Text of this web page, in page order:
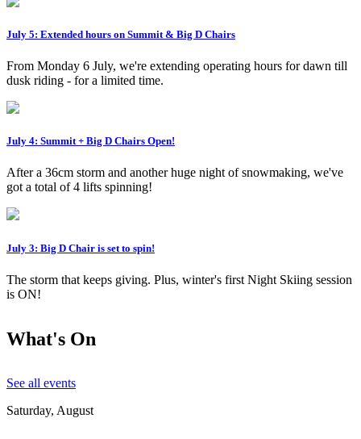
July 5: Extended hours on Summit & Big D Chairs
From Monday 6 July, we're extending operating hours for dawn till
dusk riding - for a limited time.
July 4: Summit + Big D Chairs Open!
After a 36cm storm and another huge night of snowmaking, we've
got a total of 4 lifts spinning!
July 3: Big D Chair is set to spin!
The storm that keeps giving. Plus, winter's first Night Skiing session
is ON!
What's On
See all events
Saturday, August